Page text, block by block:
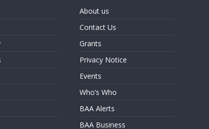
About us
Contact Us
Grants
Privacy Notice
Events
Who’s Who
BAA Alerts
BAA Business